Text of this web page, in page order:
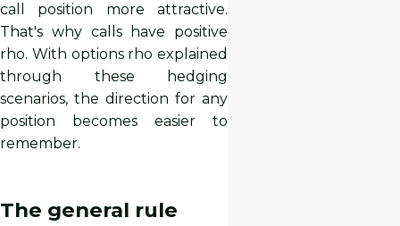
call position more attractive.
That's why calls have positive
rho. With options rho explained
through these hedging
scenarios, the direction for any
position becomes easier to
remember.
The general rule